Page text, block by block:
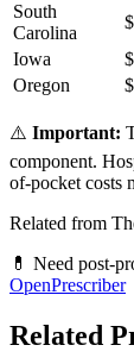
South
Carolina
$
Iowa
$
Oregon
$
⚠️ Important:
component.
of-pocket costs
Related from
💊 Need post-
OpenPrescriber
Related